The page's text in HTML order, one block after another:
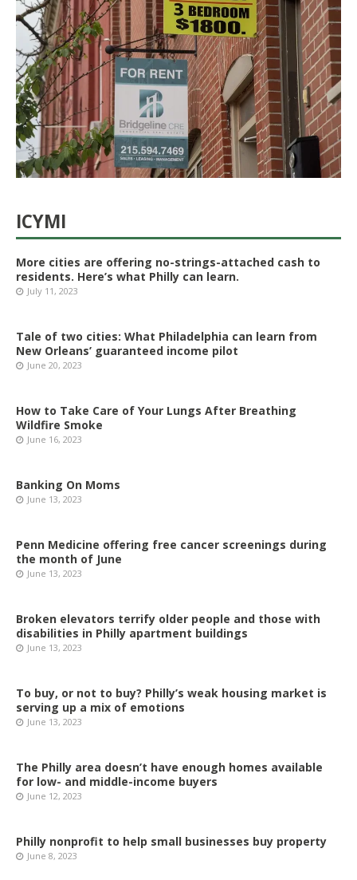
ICYMI
More cities are offering no-strings-attached cash to
residents. Here’s what Philly can learn.
July 11, 2023
Tale of two cities: What Philadelphia can learn from
New Orleans’ guaranteed income pilot
June 20, 2023
How to Take Care of Your Lungs After Breathing
Wildfire Smoke
June 16, 2023
Banking On Moms
June 13, 2023
Penn Medicine offering free cancer screenings during
the month of June
June 13, 2023
Broken elevators terrify older people and those with
disabilities in Philly apartment buildings
June 13, 2023
To buy, or not to buy? Philly’s weak housing market is
serving up a mix of emotions
June 13, 2023
The Philly area doesn’t have enough homes available
for low- and middle-income buyers
June 12, 2023
Philly nonprofit to help small businesses buy property
June 8, 2023